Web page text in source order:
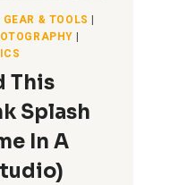
GEAR & TOOLS |
|
This
Splash
In A